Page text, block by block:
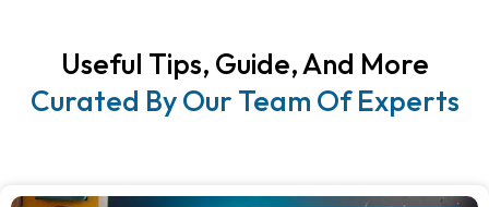
Useful Tips, Guide, And More
Curated By Our Team Of Experts